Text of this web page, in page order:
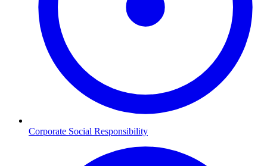
Corporate Social Responsibility